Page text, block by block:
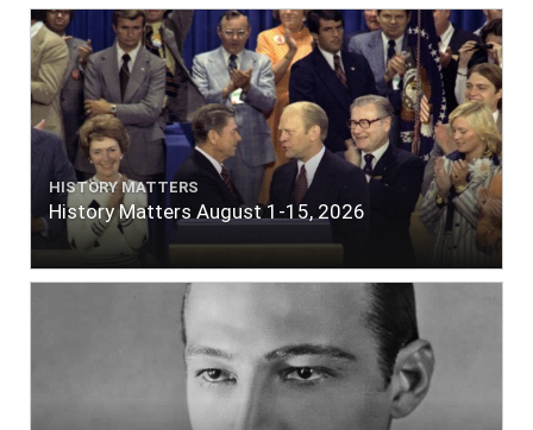
HISTORY MATTERS
History Matters August 1-15, 2026